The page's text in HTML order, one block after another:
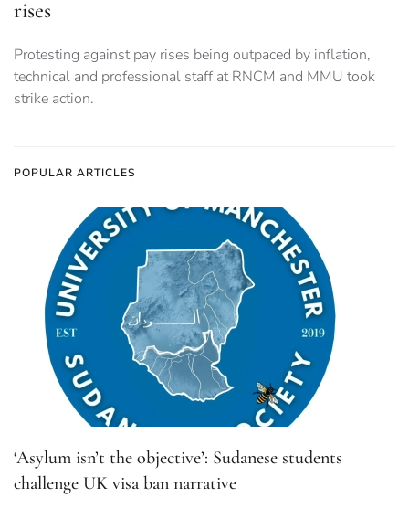
rises
Protesting against pay rises being outpaced by inflation,
technical and professional staff at RNCM and MMU took
strike action.
POPULAR ARTICLES
‘Asylum isn’t the objective’: Sudanese students
challenge UK visa ban narrative